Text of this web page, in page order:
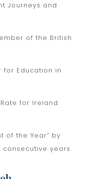
Journeys and
of the British
for Education in
for Ireland
of the Year” by
years